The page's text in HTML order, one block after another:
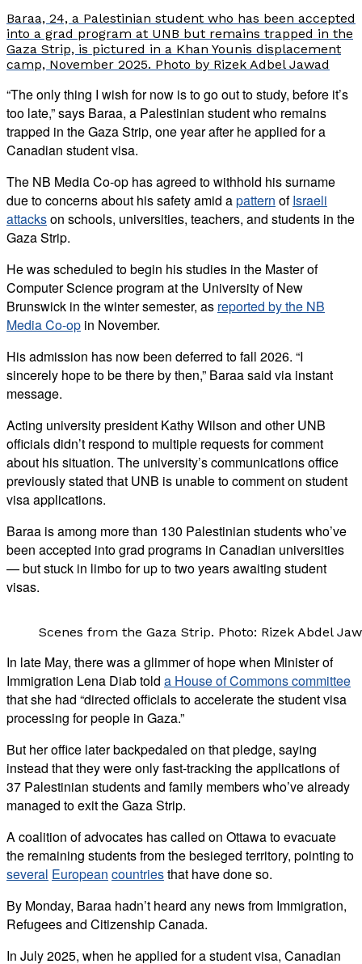
Baraa, 24, a Palestinian student who has been accepted
into a grad program at UNB but remains trapped in the
Gaza Strip, is pictured in a Khan Younis displacement
camp, November 2025. Photo by Rizek Adbel Jawad
“The only thing I wish for now is to go out to study, before it’s
too late,” says Baraa, a Palestinian student who remains
trapped in the Gaza Strip, one year after he applied for a
Canadian student visa.
The NB Media Co-op has agreed to withhold his surname
due to concerns about his safety amid apattern ofIsraeli
attackson schools, universities, teachers, and students in the
Gaza Strip.
He was scheduled to begin his studies in the Master of
Computer Science program at the University of New
Brunswick in the winter semester, as reported by the NB
Media Co-op in November.
His admission has now been deferred to fall 2026. “I
sincerely hope to be there by then,” Baraa said via instant
message.
Acting university president Kathy Wilson and other UNB
officials didn’t respond to multiple requests for comment
about his situation. The university’s communications office
previously stated that UNB is unable to comment on student
visa applications.
Baraa is among more than 130 Palestinian students who’ve
been accepted into grad programs in Canadian universities
— but stuck in limbo for up to two years awaiting student
visas.
Scenes from the Gaza Strip. Photo: Rizek Abdel
In late May, there was a glimmer of hope when Minister of
Immigration Lena Diab told a House of Commons committee
that she had “directed officials to accelerate the student visa
processing for people in Gaza.”
But her office later backpedaled on that pledge, saying
instead that they were only fast-tracking the applications of
37 Palestinian students and family members who’ve already
managed to exit the Gaza Strip.
A coalition of advocates has called on Ottawa to evacuate
the remaining students from the besieged territory, pointing to
several European countriesthat have done so.
By Monday, Baraa hadn’t heard any news from Immigration,
Refugees and Citizenship Canada.
In July 2025, when he applied for a student visa, Canadian